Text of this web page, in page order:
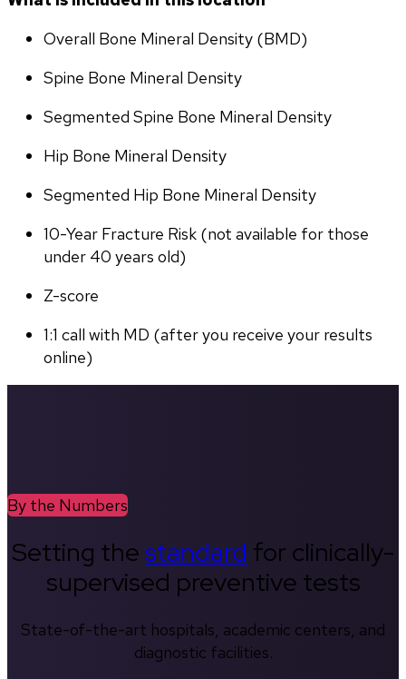
Overall Bone Mineral Density (BMD)
Spine Bone Mineral Density
Segmented Spine Bone Mineral Density
Hip Bone Mineral Density
Segmented Hip Bone Mineral Density
10-Year Fracture Risk (not available for those
under 40 years old)
Z-score
1:1 call with MD (after you receive your results
online)
By the Numbers
Setting thestandard for clinically-
supervised preventive tests
State-of-the-art hospitals, academic centers, and
diagnostic facilities.